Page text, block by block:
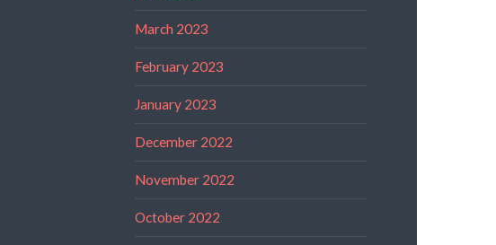
March 2023
February 2023
January 2023
December 2022
November 2022
October 2022